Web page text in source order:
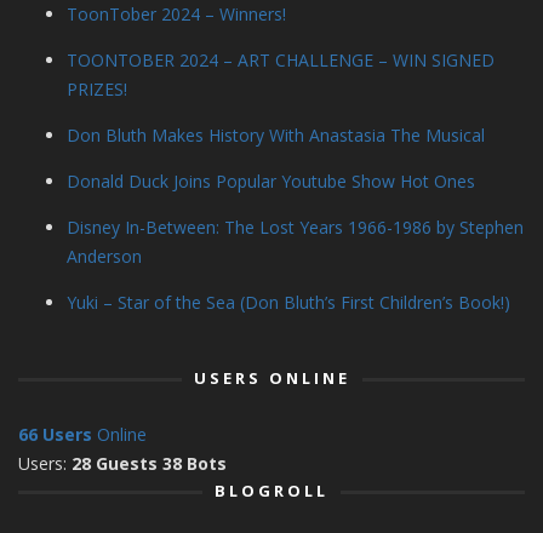
ToonTober 2024 – Winners!
TOONTOBER 2024 – ART CHALLENGE – WIN SIGNED
PRIZES!
Don Bluth Makes History With Anastasia The Musical
Donald Duck Joins Popular Youtube Show Hot Ones
Disney In-Between: The Lost Years 1966-1986 by Stephen
Anderson
Yuki – Star of the Sea (Don Bluth’s First Children’s Book!)
USERS ONLINE
66 Users Online
Users: 28 Guests 38 Bots
BLOGROLL